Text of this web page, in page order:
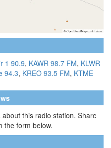
1 90.9, KAWR 98.7 FM, KLWR
94.3, KREO 93.5 FM, KTME
this radio station. Share
the form below.